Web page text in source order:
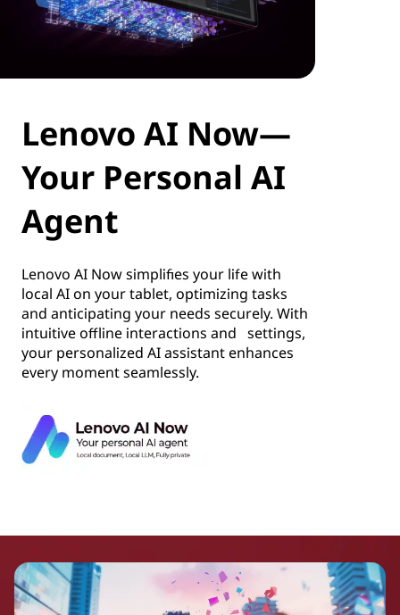
Lenovo AI Now—
Your Personal AI
Agent
Lenovo AI Now simplifies your life with
local AI on your tablet, optimizing tasks
and anticipating your needs securely. With
intuitive offline interactions and settings,
your personalized AI assistant enhances
every moment seamlessly.